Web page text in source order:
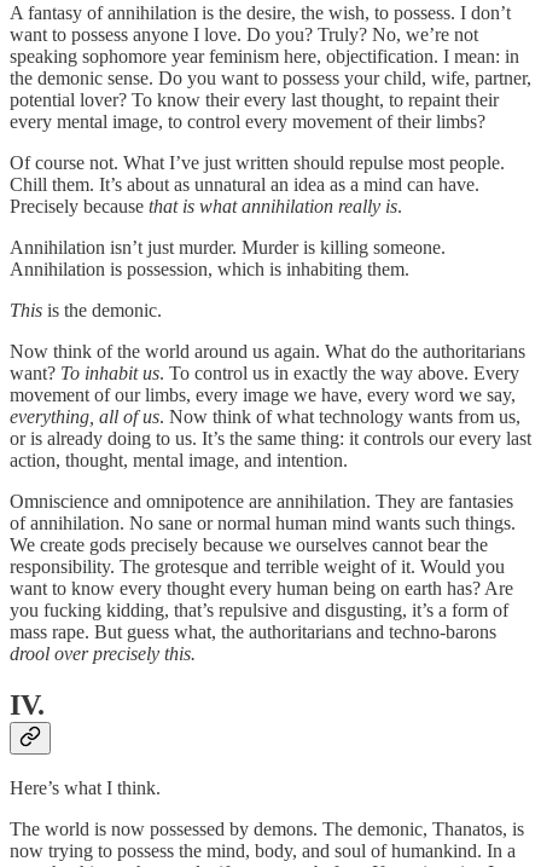
A fantasy of annihilation is the desire, the wish, to possess. I don’t
want to possess anyone I love. Do you? Truly? No, we’re not
speaking sophomore year feminism here, objectification. I mean: in
the demonic sense. Do you want to possess your child, wife, partner,
potential lover? To know their every last thought, to repaint their
every mental image, to control every movement of their limbs?
Of course not. What I’ve just written should repulse most people.
Chill them. It’s about as unnatural an idea as a mind can have.
Precisely because that is what annihilation really is.
Annihilation isn’t just murder. Murder is killing someone.
Annihilation is possession, which is inhabiting them.
This is the demonic.
Now think of the world around us again. What do the authoritarians
want? To inhabit us. To control us in exactly the way above. Every
movement of our limbs, every image we have, every word we say,
everything, all of us. Now think of what technology wants from us,
or is already doing to us. It’s the same thing: it controls our every last
action, thought, mental image, and intention.
Omniscience and omnipotence are annihilation. They are fantasies
of annihilation. No sane or normal human mind wants such things.
We create gods precisely because we ourselves cannot bear the
responsibility. The grotesque and terrible weight of it. Would you
want to know every thought every human being on earth has? Are
you fucking kidding, that’s repulsive and disgusting, it’s a form of
mass rape. But guess what, the authoritarians and techno-barons
drool over precisely this.
IV.
Here’s what I think.
The world is now possessed by demons. The demonic, Thanatos, is
now trying to possess the mind, body, and soul of humankind. In a